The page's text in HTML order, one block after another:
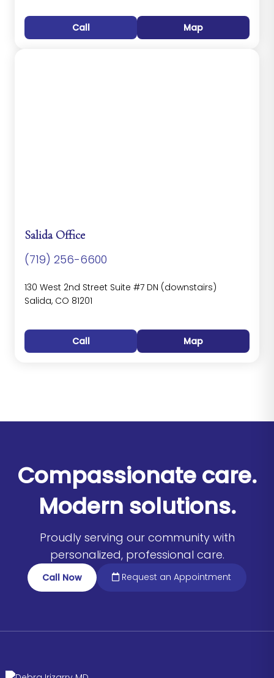
Call Map
Salida Office
(719) 256-6600
130 West 2nd Street Suite #7 DN (downstairs)
Salida, CO 81201
Call Map
Compassionate care.
Modern solutions.
Proudly serving our community with
personalized, professional care.
Call Now Request an Appointment